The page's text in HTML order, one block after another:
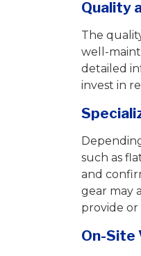
Quality
The
well-
detailed
invest in
such as
and
gear may
provide
On-Site